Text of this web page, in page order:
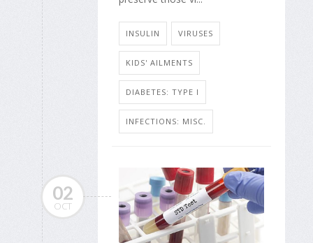
INSULIN VIRUSES
KIDS' AILMENTS
DIABETES: TYPE I
INFECTIONS: MISC.
02
OCT